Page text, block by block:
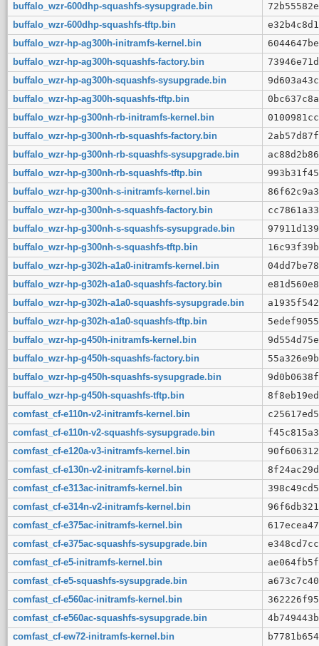
buffalo_wzr-600dhp-squashfs-sysupgrade.bin
buffalo_wzr-600dhp-squashfs-tftp.bin
buffalo_wzr-hp-ag300h-initramfs-kernel.bin
buffalo_wzr-hp-ag300h-squashfs-factory.bin
buffalo_wzr-hp-ag300h-squashfs-sysupgrade.bin
buffalo_wzr-hp-ag300h-squashfs-tftp.bin
buffalo_wzr-hp-g300nh-rb-initramfs-kernel.bin
buffalo_wzr-hp-g300nh-rb-squashfs-factory.bin
buffalo_wzr-hp-g300nh-rb-squashfs-sysupgrade.bin
buffalo_wzr-hp-g300nh-rb-squashfs-tftp.bin
buffalo_wzr-hp-g300nh-s-initramfs-kernel.bin
buffalo_wzr-hp-g300nh-s-squashfs-factory.bin
buffalo_wzr-hp-g300nh-s-squashfs-sysupgrade.bin
buffalo_wzr-hp-g300nh-s-squashfs-tftp.bin
buffalo_wzr-hp-g302h-a1a0-initramfs-kernel.bin
buffalo_wzr-hp-g302h-a1a0-squashfs-factory.bin
buffalo_wzr-hp-g302h-a1a0-squashfs-sysupgrade.bin
buffalo_wzr-hp-g302h-a1a0-squashfs-tftp.bin
buffalo_wzr-hp-g450h-initramfs-kernel.bin
buffalo_wzr-hp-g450h-squashfs-factory.bin
buffalo_wzr-hp-g450h-squashfs-sysupgrade.bin
buffalo_wzr-hp-g450h-squashfs-tftp.bin
comfast_cf-e110n-v2-initramfs-kernel.bin
comfast_cf-e110n-v2-squashfs-sysupgrade.bin
comfast_cf-e120a-v3-initramfs-kernel.bin
comfast_cf-e130n-v2-initramfs-kernel.bin
comfast_cf-e313ac-initramfs-kernel.bin
comfast_cf-e314n-v2-initramfs-kernel.bin
comfast_cf-e375ac-initramfs-kernel.bin
comfast_cf-e375ac-squashfs-sysupgrade.bin
comfast_cf-e5-initramfs-kernel.bin
comfast_cf-e5-squashfs-sysupgrade.bin
comfast_cf-e560ac-initramfs-kernel.bin
comfast_cf-e560ac-squashfs-sysupgrade.bin
comfast_cf-ew72-initramfs-kernel.bin